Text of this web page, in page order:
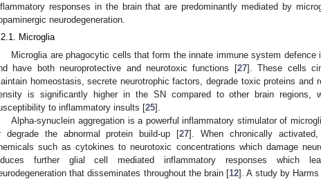
responses in the brain that are predominantly mediated by
neurodegeneration.
Microglia
Microglia are phagocytic cells that form the innate immune system
have both neuroprotective and neurotoxic functions [27]. These cells
homeostasis, secrete neurotrophic factors, degrade toxic proteins and
is significantly higher in the SN compared to other brain regions,
to inflammatory insults [25].
Alpha-synuclein aggregation is a powerful inflammatory stimulator of
degrade the abnormal protein build-up [27]. When chronically activated,
such as cytokines to neurotoxic concentrations which damage
further glial cell mediated inflammatory responses which
that disseminates throughout the brain [12]. A study by